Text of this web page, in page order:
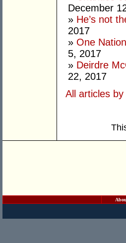
December
» He’s not
2017
» One
5, 2017
» Deirdre
22, 2017
All articles